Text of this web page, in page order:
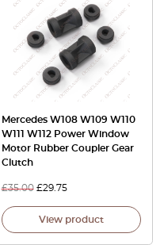
Mercedes W108 W109 W110
W111 W112 Power Window
Motor Rubber Coupler Gear
Clutch
£35.00 £29.75
View product